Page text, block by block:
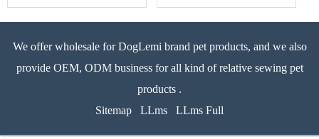
We offer wholesale for DogLemi brand pet products, and we also
provide OEM, ODM business for all kind of relative sewing pet
products .
Sitemap
LLms LLms Full